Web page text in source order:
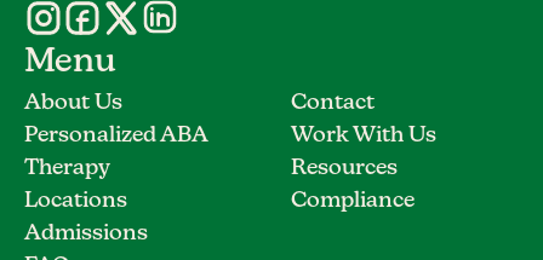
Menu
About Us
Personalized ABA
Therapy
Locations
Admissions
Contact
Work With Us
Resources
Compliance